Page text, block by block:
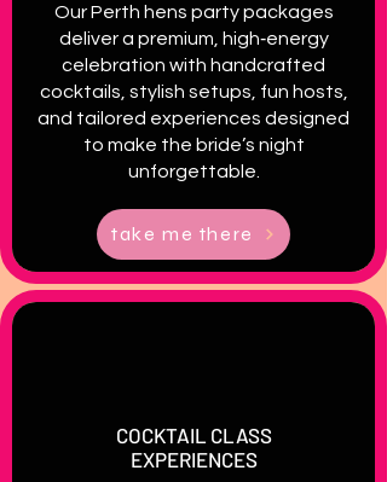
Our Perth hens party packages
deliver a premium, high‑energy
celebration with handcrafted
cocktails, stylish setups, fun hosts,
and tailored experiences designed
to make the bride’s night
unforgettable.
take me there
COCKTAIL CLASS
EXPERIENCES